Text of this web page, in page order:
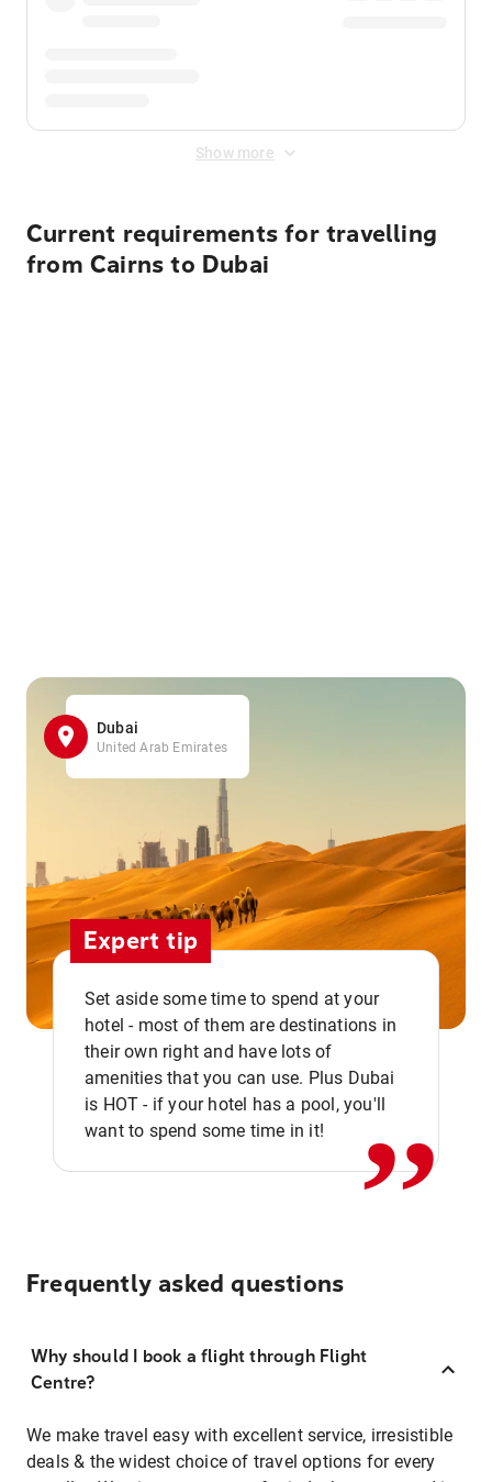
Show more
Current requirements for travelling
from Cairns to Dubai
Dubai
United Arab Emirates
Expert tip
Set aside some time to spend at your
hotel - most of them are destinations in
their own right and have lots of
amenities that you can use. Plus Dubai
is HOT - if your hotel has a pool, you'll
want to spend some time in it!
,,
Frequently asked questions
Why should I book a flight through Flight
Centre?
We make travel easy with excellent service, irresistible
deals & the widest choice of travel options for every